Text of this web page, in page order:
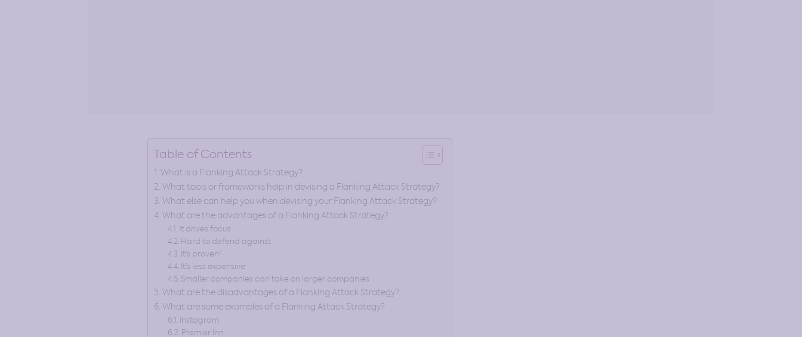
Table of Contents
What is a Flanking Attack Strategy?
What tools or frameworks help in devising a Flanking Attack Strategy?
What else can help you when devising your Flanking Attack Strategy?
What are the advantages of a Flanking Attack Strategy?
It drives focus
Hard to defend against
It’s proven!
It’s less expensive
Smaller companies can take on larger companies
What are the disadvantages of a Flanking Attack Strategy?
What are some examples of a Flanking Attack Strategy?
Instagram
Premier Inn